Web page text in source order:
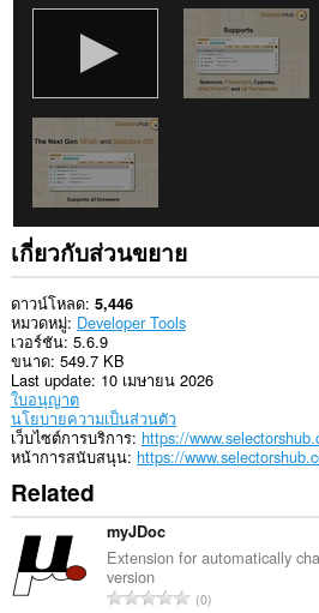
rich
notifications
display
you
in
the
system
ส่วน
ขยาย
นี้
สามารถ
เข้า
ถึง
แท็บ
และ
กิจกรรม
การ
ท่อง
เว็บ
ของ
คุณ
เกี่ยวกับส่วนขยาย
ดาวน์โหลด 5,446
หมวดหมู่ Developer Tools
เวอร์ชัน 5.6.9
ขนาด 549.7 KB
Last update 10 เมษายน 2026
ใบอนุญาต
นโยบายความเป็นส่วนตัว
เว็บไซต์การบริการ https://
หน้าการสนับสนุน https://
Related
myJDoc
Extension for automatically
version
จำ
0